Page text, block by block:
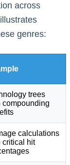
across
genres:
trees
compounding
calculations
critical hit